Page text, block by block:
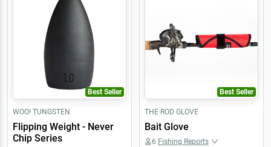
Best Seller
WOO! TUNGSTEN
Flipping Weight - Never
Chip Series
Best Seller
THE ROD GLOVE
Bait Glove
6 Fishing Reports